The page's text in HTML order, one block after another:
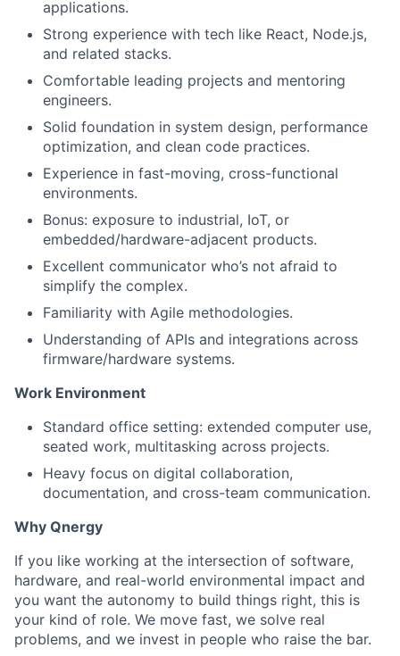
applications.
Strong experience with tech like React, Node.js,
and related stacks.
Comfortable leading projects and mentoring
engineers.
Solid foundation in system design, performance
optimization, and clean code practices.
Experience in fast-moving, cross-functional
environments.
Bonus: exposure to industrial, IoT, or
embedded/hardware-adjacent products.
Excellent communicator who’s not afraid to
simplify the complex.
Familiarity with Agile methodologies.
Understanding of APIs and integrations across
firmware/hardware systems.
Work Environment
Standard office setting: extended computer use,
seated work, multitasking across projects.
Heavy focus on digital collaboration,
documentation, and cross-team communication.
Why Qnergy
If you like working at the intersection of software,
hardware, and real-world environmental impact and
you want the autonomy to build things right, this is
your kind of role. We move fast, we solve real
problems, and we invest in people who raise the bar.